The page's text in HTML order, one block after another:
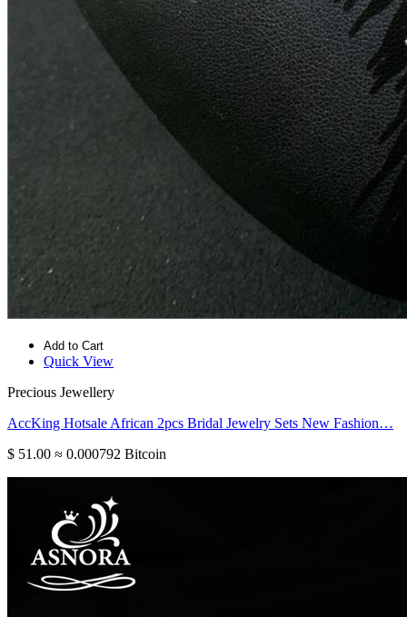
Add to Cart
Quick View
Precious Jewellery
AccKing Hotsale African 2pcs Bridal Jewelry Sets New Fashion…
$ 51.00 ≈ 0.000792 Bitcoin